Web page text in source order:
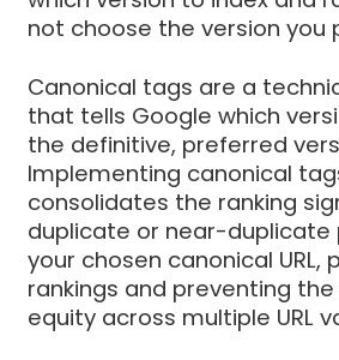
not choose the version you
Canonical tags are a
that tells Google which
the definitive, preferred
Implementing canonical
consolidates the ranking
duplicate or near-duplicate
your chosen canonical URL,
rankings and preventing
equity across multiple URL